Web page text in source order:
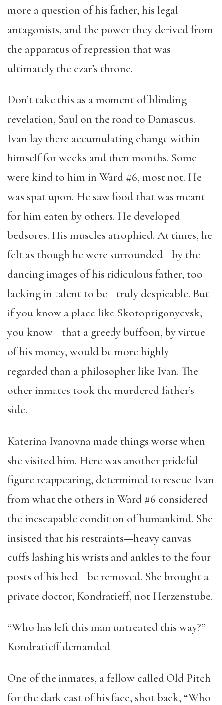
more a question of his father, his legal
antagonists, and the power they derived from
the apparatus of repression that was
ultimately the czar’s throne.
Don’t take this as a moment of blinding
revelation, Saul on the road to Damascus.
Ivan lay there accumulating change within
himself for weeks and then months. Some
were kind to him in Ward #6, most not. He
was spat upon. He saw food that was meant
for him eaten by others. He developed
bedsores. His muscles atrophied. At times, he
felt as though he were surrounded by the
dancing images of his ridiculous father, too
lacking in talent to be truly despicable. But
if you know a place like Skotoprigonyevsk,
you know that a greedy buffoon, by virtue
of his money, would be more highly
regarded than a philosopher like Ivan. The
other inmates took the murdered father’s
side.
Katerina Ivanovna made things worse when
she visited him. Here was another prideful
figure reappearing, determined to rescue Ivan
from what the others in Ward #6 considered
the inescapable condition of humankind. She
insisted that his restraints—heavy canvas
cuffs lashing his wrists and ankles to the four
posts of his bed—be removed. She brought a
private doctor, Kondratieff, not Herzenstube.
“Who has left this man untreated this way?”
Kondratieff demanded.
One of the inmates, a fellow called Old Pitch
for the dark cast of his face, shot back, “Who